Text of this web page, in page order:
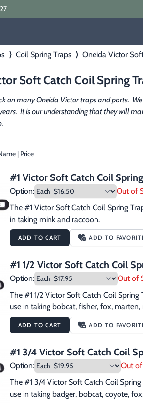
⟩ Coil Spring Traps ⟩ Oneida Victor
Soft Catch Coil Spring
on many Oneida Victor traps and parts.
It is our understanding that they will
| Price
#1 Victor Soft Catch Coil
Option:
Out of
The #1 Victor Soft Catch Coil Spring
in taking mink and raccoon.
ADD TO CART ADD TO
#1 1/2 Victor Soft Catch Coil
Option:
Out of
The #1 1/2 Victor Soft Catch Coil
use in taking bobcat, fisher, fox,
ADD TO CART ADD TO
#1 3/4 Victor Soft Catch Coil
Option:
Out of
The #1 3/4 Victor Soft Catch Coil
use in taking badger, bobcat, coyote,